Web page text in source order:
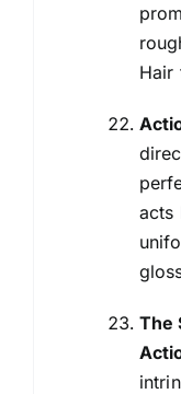
Hair
acts
The